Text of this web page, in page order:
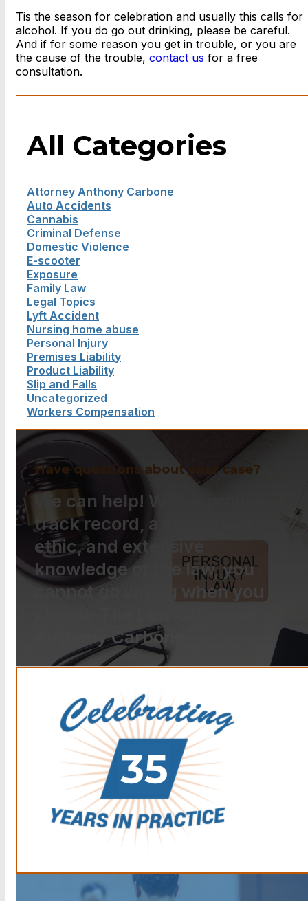
Tis the season for celebration and usually this calls for
alcohol. If you do go out drinking, please be careful.
And if for some reason you get in trouble, or you are
the cause of the trouble, contact us for a free
consultation.
All Categories
Attorney Anthony Carbone
Auto Accidents
Cannabis
Criminal Defense
Domestic Violence
E-scooter
Exposure
Family Law
Legal Topics
Lyft Accident
Nursing home abuse
Personal Injury
Premises Liability
Product Liability
Slip and Falls
Uncategorized
Workers Compensation
Have questions about your case?
We can help! With a proven
track record, a strong work
ethic, and extensive
knowledge of the law, you
cannot go wrong when you
Anthony Carbone.